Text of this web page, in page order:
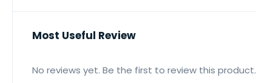
Most Useful Review
No reviews yet. Be the first to review this product.